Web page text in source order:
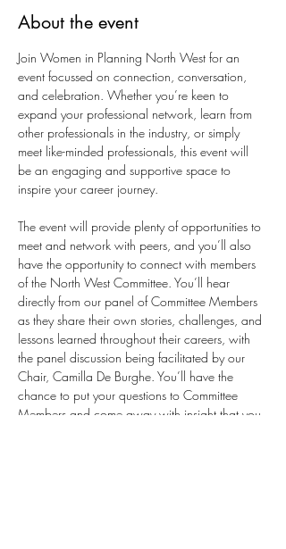
About the event
Join Women in Planning North West for an
event focussed on connection, conversation,
and celebration. Whether you’re keen to
expand your professional network, learn from
other professionals in the industry, or simply
meet like-minded professionals, this event will
be an engaging and supportive space to
inspire your career journey.
The event will provide plenty of opportunities to
meet and network with peers, and you’ll also
have the opportunity to connect with members
of the North West Committee. You’ll hear
directly from our panel of Committee Members
as they share their own stories, challenges, and
lessons learned throughout their careers, with
the panel discussion being facilitated by our
Chair, Camilla De Burghe. You’ll have the
chance to put your questions to Committee
Members and come away with insight that you